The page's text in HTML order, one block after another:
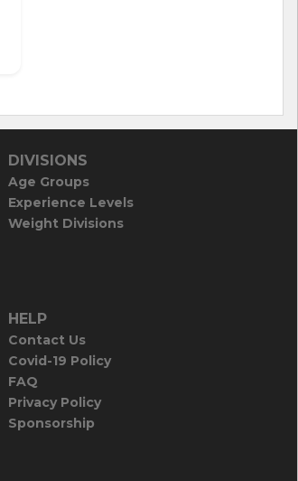
DIVISIONS
Age Groups
Experience Levels
Weight Divisions
HELP
Contact Us
Covid-19 Policy
FAQ
Privacy Policy
Sponsorship